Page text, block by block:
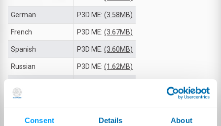
Consent Details About
German P3D ME: (3.58MB)
French P3D ME: (3.67MB)
Spanish P3D ME: (3.60MB)
Russian P3D ME: (1.62MB)
Korean
Simplified Chinese P3D ME:(3.40MB)